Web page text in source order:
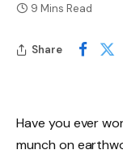
9 Mins Read
Share
Have you ever
munch on